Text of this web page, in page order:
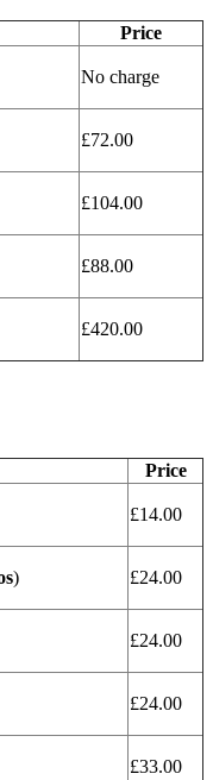
Price
No charge
£72.00
£104.00
£88.00
£420.00
Price
£14.00
) £24.00
£24.00
£24.00
£33.00